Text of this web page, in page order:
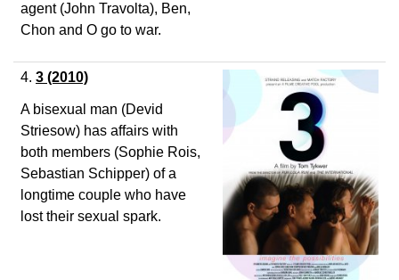
agent (John Travolta), Ben,
Chon and O go to war.
4. 3 (2010)
A bisexual man (Devid
Striesow) has affairs with
both members (Sophie Rois,
Sebastian Schipper) of a
longtime couple who have
lost their sexual spark.